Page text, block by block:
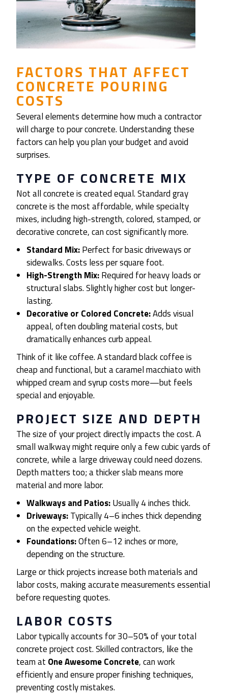
FACTORS THAT AFFECT
CONCRETE POURING
COSTS
Several elements determine how much a contractor
will charge to pour concrete. Understanding these
factors can help you plan your budget and avoid
surprises.
TYPE OF CONCRETE MIX
Not all concrete is created equal. Standard gray
concrete is the most affordable, while specialty
mixes, including high-strength, colored, stamped, or
decorative concrete, can cost significantly more.
Standard Mix:Perfect for basic driveways or
sidewalks. Costs less per square foot.
High-Strength Mix:Required for heavy loads or
structural slabs. Slightly higher cost but longer-
lasting.
Decorative or Colored Concrete:Adds visual
appeal, often doubling material costs, but
dramatically enhances curb appeal.
Think of it like coffee. A standard black coffee is
cheap and functional, but a caramel macchiato with
whipped cream and syrup costs more—but feels
special and enjoyable.
PROJECT SIZE AND DEPTH
The size of your project directly impacts the cost. A
small walkway might require only a few cubic yards of
concrete, while a large driveway could need dozens.
Depth matters too; a thicker slab means more
material and more labor.
Walkways and Patios:Usually 4 inches thick.
Driveways:Typically 4–6 inches thick depending
on the expected vehicle weight.
Foundations:Often 6–12 inches or more,
depending on the structure.
Large or thick projects increase both materials and
labor costs, making accurate measurements essential
before requesting quotes.
LABOR COSTS
Labor typically accounts for 30–50% of your total
concrete project cost. Skilled contractors, like the
team at One Awesome Concrete, can work
efficiently and ensure proper finishing techniques,
preventing costly mistakes.